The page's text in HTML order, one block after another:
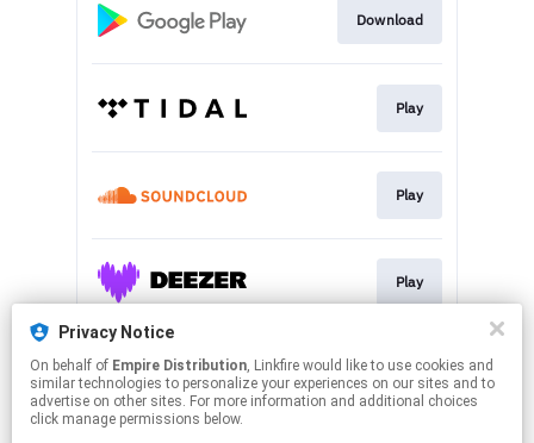
Privacy Notice
On behalf of Empire Distribution, Linkfire would like to use cookies and
similar technologies to personalize your experiences on our sites and to
advertise on other sites. For more information and additional choices
click manage permissions below.
Download
Play
Play
Play
Play